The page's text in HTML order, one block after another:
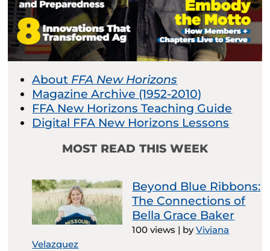
About FFA New Horizons
Magazine Archive (1952-2010)
FFA New Horizons Teaching Guide
Digital FFA New Horizons Lessons
MOST READ THIS WEEK
Beyond Blue Ribbons:
The Connections of
Bella Grace Baker
100 views | byViviana
Velazquez